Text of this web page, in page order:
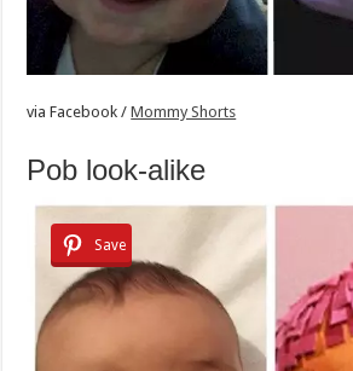
via Facebook /Mommy Shorts
Pob look-alike
Save